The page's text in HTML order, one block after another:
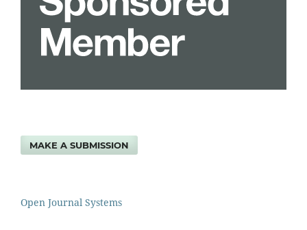
MAKE A SUBMISSION
Open Journal Systems